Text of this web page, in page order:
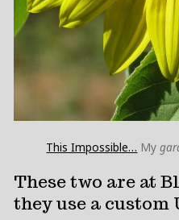
This Impossible… My
These two are at
they use a custom